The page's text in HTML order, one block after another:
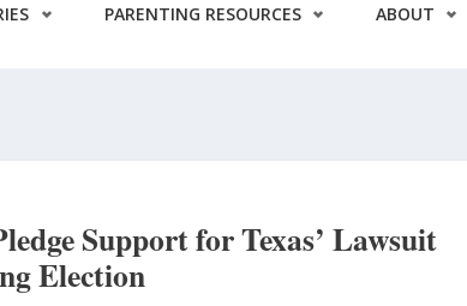
PARENTING RESOURCES ABOUT
Support for Texas’ Lawsuit
Election